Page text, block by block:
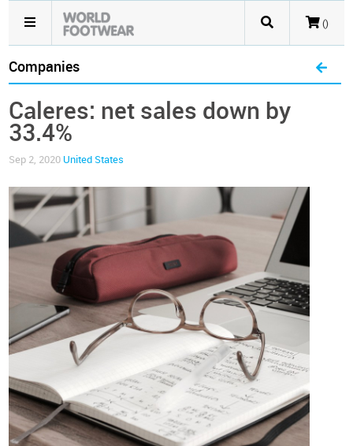
()
Companies
Caleres: net sales down by
33.4%
Sep 2, 2020 United States